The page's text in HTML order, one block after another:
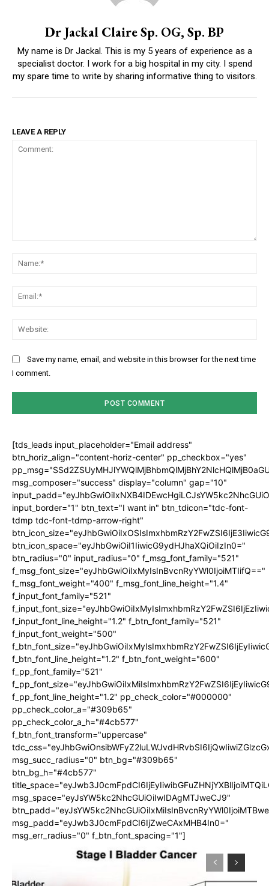
Dr Jackal Claire Sp. OG, Sp. BP
My name is Dr Jackal. This is my 5 years of experience as a
specialist doctor. I work for a big hospital in my city. I spend
my spare time to write by sharing informative thing to visitors.
LEAVE A REPLY
Save my name, email, and website in this browser for the next time
I comment.
[tds_leads input_placeholder="Email address"
btn_horiz_align="content-horiz-center" pp_checkbox="yes"
msg_composer="success" display="column" gap="10"
input_border="1" btn_text="I want in" btn_tdicon="tdc-font-
tdmp tdc-font-tdmp-arrow-right"
btn_icon_space="eyJhbGwiOiI1IiwicG9ydHJhaXQiOiIzIn0="
btn_radius="0" input_radius="0" f_msg_font_family="521"
f_msg_font_size="eyJhbGwiOiIxMyIsInBvcnRyYWl0IjoiMTIifQ=="
f_msg_font_weight="400" f_msg_font_line_height="1.4"
f_input_font_family="521"
f_input_font_line_height="1.2" f_btn_font_family="521"
f_input_font_weight="500"
f_btn_font_line_height="1.2" f_btn_font_weight="600"
f_pp_font_family="521"
f_pp_font_line_height="1.2" pp_check_color="#000000"
pp_check_color_a="#309b65"
pp_check_color_a_h="#4cb577"
f_btn_font_transform="uppercase"
msg_succ_radius="0" btn_bg="#309b65"
btn_bg_h="#4cb577"
msg_space="eyJsYW5kc2NhcGUiOiIwIDAgMTJweCJ9"
msg_padd="eyJwb3J0cmFpdCI6IjZweCAxMHB4In0="
msg_err_radius="0" f_btn_font_spacing="1"]